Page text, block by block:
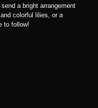
a bright arrangement
colorful lilies, or a
to follow!